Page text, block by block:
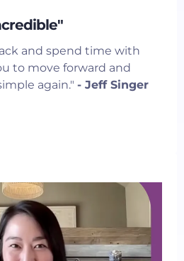
and spend time with
to move forward and
again." - Jeff Singer